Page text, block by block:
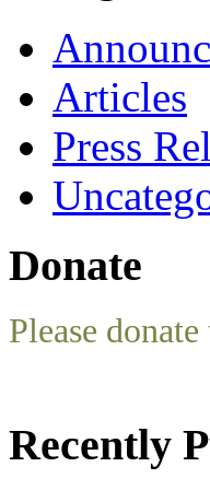
Articles
Press
Donate
Please
Recently